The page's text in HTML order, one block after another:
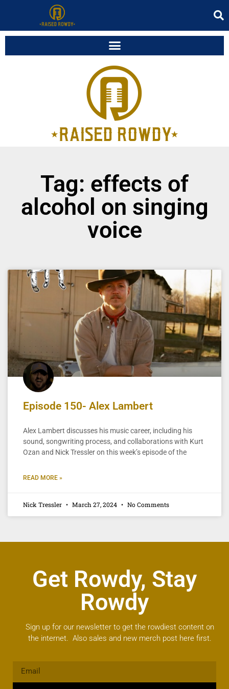
Tag: effects of
alcohol on singing
voice
Episode 150- Alex Lambert
Alex Lambert discusses his music career, including his
sound, songwriting process, and collaborations with Kurt
Ozan and Nick Tressler on this week’s episode of the
READ MORE »
Nick Tressler March 27, 2024 No Comments
Get Rowdy, Stay
Rowdy
Sign up for our newsletter to get the rowdiest content on
the internet. Also sales and new merch post here first.